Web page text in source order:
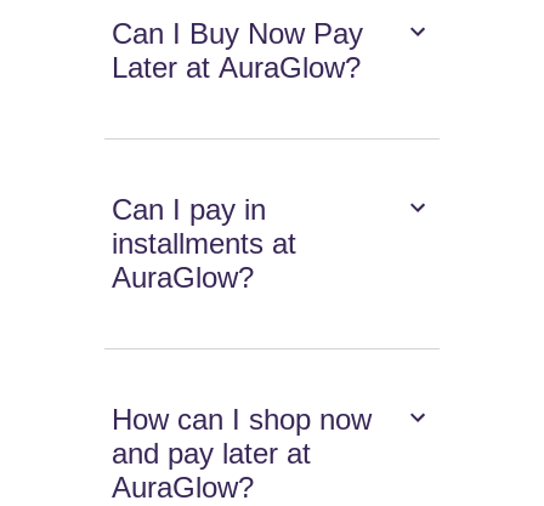
Can I Buy Now Pay
Later at AuraGlow?
Can I pay in
installments at
AuraGlow?
How can I shop now
and pay later at
AuraGlow?